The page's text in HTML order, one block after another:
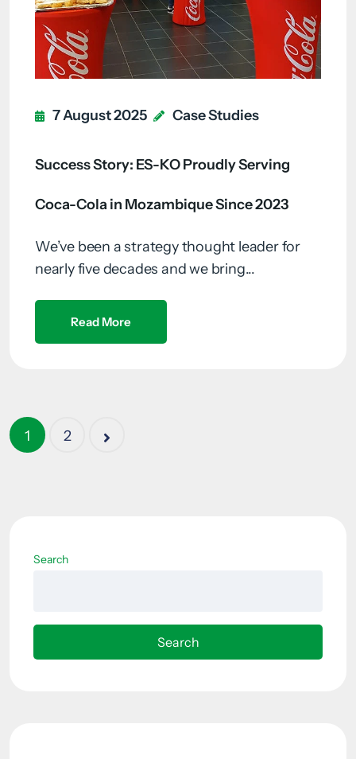
7 August 2025 Case Studies
Success Story: ES-KO Proudly Serving
Coca-Cola in Mozambique Since 2023
We’ve been a strategy thought leader for
nearly five decades and we bring...
Read More
1 2
Search
Search